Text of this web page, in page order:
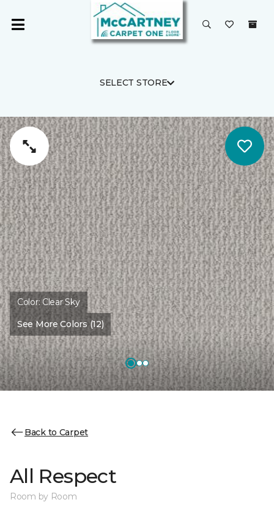
SELECT STORE
Color:Clear Sky
See More Colors (12)
Back to Carpet
All Respect
Room by Room